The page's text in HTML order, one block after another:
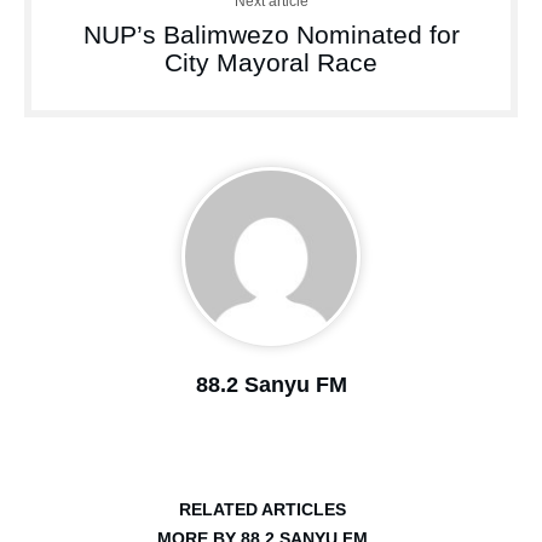
NUP’s Balimwezo Nominated for
City Mayoral Race
88.2 Sanyu FM
RELATED ARTICLES